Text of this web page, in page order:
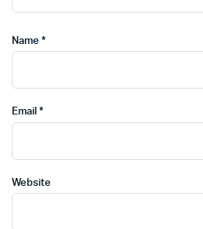
Name *
Email *
Website